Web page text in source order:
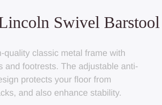
Swivel Barstool
metal frame with
The adjustable anti-
your floor from
enhance stability.